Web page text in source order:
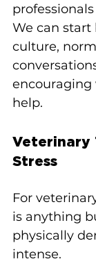
We can
culture,
encouraging
help.
Veterinary
Stress
For
is anything
physically
intense.